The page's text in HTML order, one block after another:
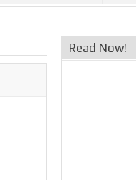
Read Now!